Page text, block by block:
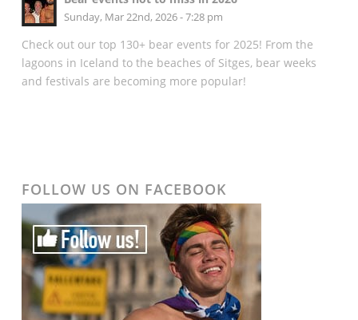
Sunday, Mar 22nd, 2026 - 7:28 pm
Check out our top 130+ bear events for 2025! From the
lagoons in Iceland to the beaches of Sitges, bear weeks
and festivals are becoming more popular!
FOLLOW US ON FACEBOOK